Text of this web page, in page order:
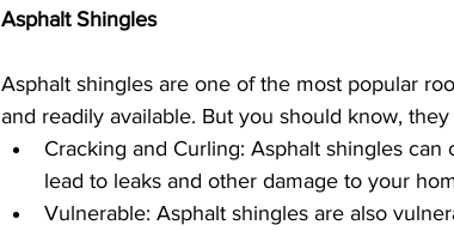
Asphalt Shingles
Asphalt shingles are one of the most popular
and readily available. But you should know,
Cracking and Curling: Asphalt shingles
lead to leaks and other damage to your
Vulnerable: Asphalt shingles are also